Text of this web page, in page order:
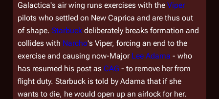
Galactica's air wing runs exercises with the Viper
pilots who settled on New Caprica and are thus out
of shape. Starbuck deliberately breaks formation and
collides with Narcho's Viper, forcing an end to the
exercise and causing now-Major Lee Adama - who
has resumed his post as CAG - to remove her from
flight duty. Starbuck is told by Adama that if she
wants to die, he would open up an airlock for her.